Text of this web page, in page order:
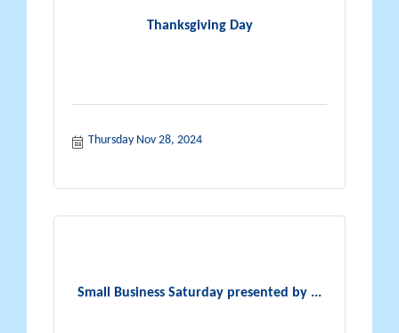
Thanksgiving Day
Thursday Nov 28, 2024
Small Business Saturday presented by ...